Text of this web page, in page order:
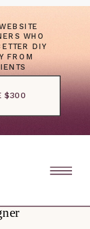
$300
WHO
DIY
FROM